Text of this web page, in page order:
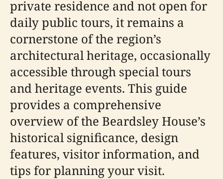
private residence and not open for
daily public tours, it remains a
cornerstone of the region’s
architectural heritage, occasionally
accessible through special tours
and heritage events. This guide
provides a comprehensive
overview of the Beardsley House’s
historical significance, design
features, visitor information, and
tips for planning your visit.